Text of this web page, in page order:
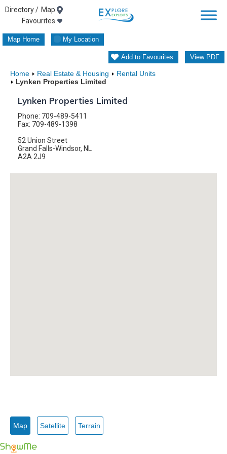
Skip
content
Map
Favourites
Map Home My Location
Add to Favourites View PDF
Home Real Estate & Housing
Rental Units
Lynken Properties Limited
Lynken Properties Limited
Phone: 709-489-5411
Fax: 709-489-1398
52 Union Street
Grand Falls-Windsor, NL
A2A 2J9
Map Satellite Terrain